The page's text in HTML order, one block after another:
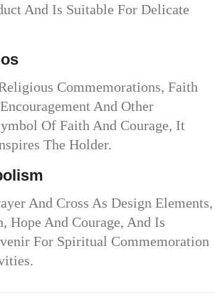
And Is Suitable For Delicate
Commemorations, Faith
And Other
Of Faith And Courage, It
The Holder.
And Cross As Design Elements,
Hope And Courage, And Is
For Spiritual Commemoration